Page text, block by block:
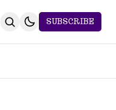
SUBSCRIBE